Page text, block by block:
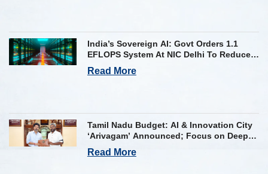
India’s Sovereign AI: Govt Orders 1.1
EFLOPS System At NIC Delhi To Reduce
Foreign Dependency
Read More
Tamil Nadu Budget: AI & Innovation City
‘Arivagam’ Announced; Focus on Deep
Tech and AI Skilling
Read More